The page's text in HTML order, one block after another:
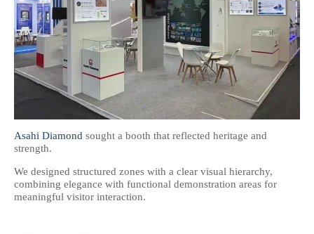
Asahi Diamond sought a booth that reflected heritage and
strength.
We designed structured zones with a clear visual hierarchy,
combining elegance with functional demonstration areas for
meaningful visitor interaction.